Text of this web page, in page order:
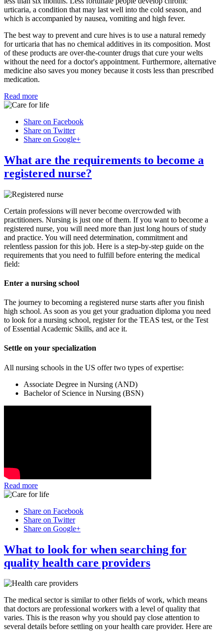
urticaria, a condition that may last well into the cold season, and
which is accompanied by nausea, vomiting and high fever.
The best way to prevent and cure hives is to use a natural remedy
for urticaria that has no chemical additives in its composition. Most
of these products are over-the-counter drugs that cure your welts
without the need for a doctor's appointment. Furthermore, alternative
medicine also saves you money because it costs less than prescribed
medication.
Read more
Share on Facebook
Share on Twitter
Share on Google+
What are the requirements to become a
registered nurse?
Certain professions will never become overcrowded with
practitioners. Nursing is just one of them. If you want to become a
registered nurse, you will need more than just long hours of study
and practice. You will need determination, commitment and
relentless passion for this job. Here is a step-by-step guide on the
requirements that you need to fulfill before entering the medical
field:
Enter a nursing school
The journey to becoming a registered nurse starts after you finish
high school. As soon as you get your graduation diploma you need
to look for a nursing school, register for the TEAS test, or the Test
of Essential Academic Skills, and ace it.
Settle on your specialization
All nursing schools in the US offer two types of expertise:
Associate Degree in Nursing (AND)
Bachelor of Science in Nursing (BSN)
Read more
Share on Facebook
Share on Twitter
Share on Google+
What to look for when searching for
quality health care providers
The medical sector is similar to other fields of work, which means
that doctors are professional workers with a level of quality that
varies. This is the reason why you should pay close attention to
several details before settling on your health care provider. Here are